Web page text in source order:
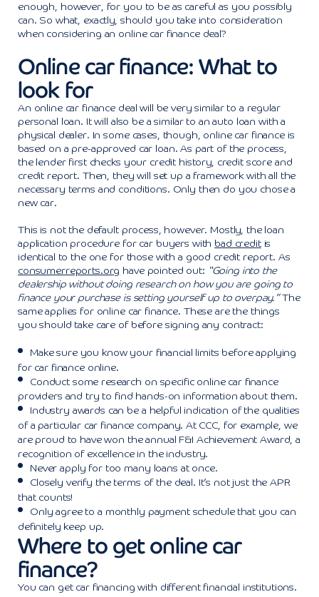
enough, however, for you to be as careful as you possibly
can. So what, exactly, should you take into consideration
when considering an online car finance deal?
Online car finance: What to
look for
An online car finance deal will be very similar to a regular
personal loan. It will also be a similar to an auto loan with a
physical dealer. In some cases, though, online car finance is
based on a pre-approved car loan. As part of the process,
the lender first checks your credit history, credit score and
credit report. Then, they will set up a framework with all the
necessary terms and conditions. Only then do you chose a
new car.
This is not the default process, however. Mostly, the loan
application procedure for car buyers with bad creditis
identical to the one for those with a good credit report. As
consumerreports.org have pointed out: “Going into the
dealership without doing research on how you are going to
finance your purchase is setting yourself up to overpay.”The
same applies for online car finance. These are the things
you should take care of before signing any contract:
Make sure you know your financial limits before applying
for car finance online.
Conduct some research on specific online car finance
providers and try to find hands-on information about them.
Industry awards can be a helpful indication of the qualities
of a particular car finance company. At CCC, for example, we
are proud to have won the annual F&I Achievement Award, a
recognition of excellence in the industry.
Never apply for too many loans at once.
Closely verify the terms of the deal. It’s not just the APR
that counts!
Only agree to a monthly payment schedule that you can
definitely keep up.
Where to get online car
finance?
You can get car financing with different financial institutions.